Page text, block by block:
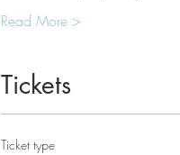
Read More >
Tickets
Ticket type